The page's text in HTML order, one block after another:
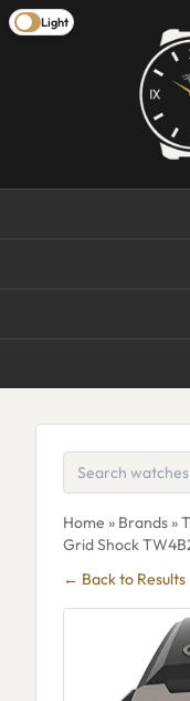
Light
Home » Brands»
Grid Shock
← Back to Results